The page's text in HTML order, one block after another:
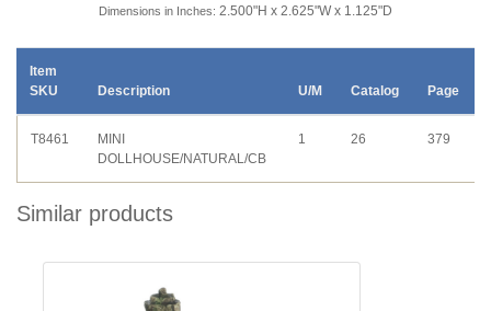
Dimensions in Inches: 2.500"H x 2.625"W x 1.125"D
Item
SKU
Description U/M Catalog Page
T8461
MINI
DOLLHOUSE/NATURAL/CB
1 26 379
Similar products